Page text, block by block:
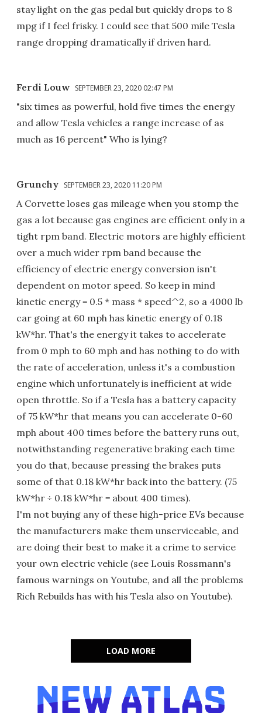
stay light on the gas pedal but quickly drops to 8
mpg if I feel frisky. I could see that 500 mile Tesla
range dropping dramatically if driven hard.
Ferdi Louw SEPTEMBER 23, 2020 02:47 PM
"six times as powerful, hold five times the energy
and allow Tesla vehicles a range increase of as
much as 16 percent" Who is lying?
Grunchy SEPTEMBER 23, 2020 11:20 PM
A Corvette loses gas mileage when you stomp the
gas a lot because gas engines are efficient only in a
tight rpm band. Electric motors are highly efficient
over a much wider rpm band because the
efficiency of electric energy conversion isn't
dependent on motor speed. So keep in mind
kinetic energy = 0.5 * mass * speed^2, so a 4000 lb
car going at 60 mph has kinetic energy of 0.18
kW*hr. That's the energy it takes to accelerate
from 0 mph to 60 mph and has nothing to do with
the rate of acceleration, unless it's a combustion
engine which unfortunately is inefficient at wide
open throttle. So if a Tesla has a battery capacity
of 75 kW*hr that means you can accelerate 0-60
mph about 400 times before the battery runs out,
notwithstanding regenerative braking each time
you do that, because pressing the brakes puts
some of that 0.18 kW*hr back into the battery. (75
kW*hr ÷ 0.18 kW*hr = about 400 times).
I'm not buying any of these high-price EVs because
the manufacturers make them unserviceable, and
are doing their best to make it a crime to service
your own electric vehicle (see Louis Rossmann's
famous warnings on Youtube, and all the problems
Rich Rebuilds has with his Tesla also on Youtube).
LOAD MORE